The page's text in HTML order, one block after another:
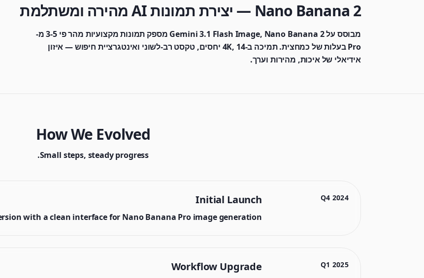
Nano Banana 2 — יצירת תמונות AI מהירה ומשתלמת
מבוסס על Gemini 3.1 Flash Image, Nano Banana 2 מספק תמונות מקצועיות מהר פי 3-5 מ-
Pro בעלות של כמחצית. תמיכה ב-4K, 14 יחסים, טקסט רב-לשוני ואינטגרציית חיפוש — איזון
אידיאלי של איכות, מהירות וערך.
How We Evolved
Small steps, steady progress.
2024 Q4
Initial Launch
with a clean interface for Nano Banana Pro image generation.
2025 Q1
Workflow Upgrade